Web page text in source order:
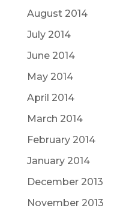
August 2014
July 2014
June 2014
May 2014
April 2014
March 2014
February 2014
January 2014
December 2013
November 2013